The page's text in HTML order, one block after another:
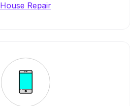
House Repair